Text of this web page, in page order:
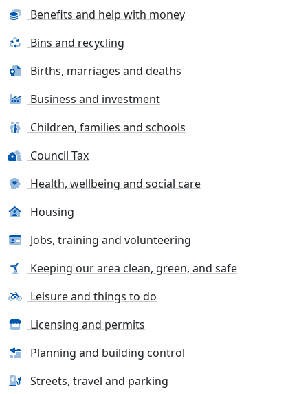
Benefits and help with money
Bins and recycling
Births, marriages and deaths
Business and investment
Children, families and schools
Council Tax
Health, wellbeing and social care
Housing
Jobs, training and volunteering
Keeping our area clean, green, and safe
Leisure and things to do
Licensing and permits
Planning and building control
Streets, travel and parking